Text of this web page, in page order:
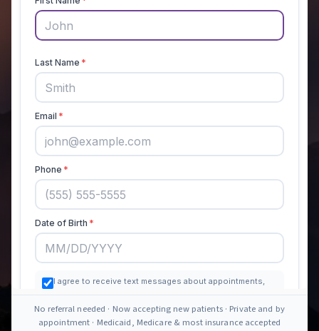
No referral needed · Now accepting new patients · Private and by
appointment · Medicaid, Medicare & most insurance accepted